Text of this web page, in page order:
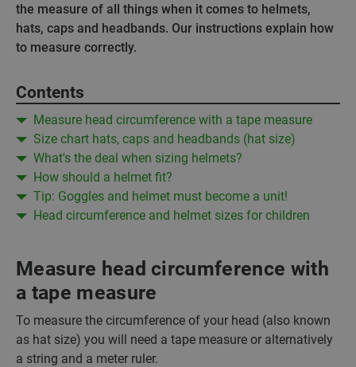
the measure of all things when it comes to helmets,
hats, caps and headbands. Our instructions explain how
to measure correctly.
Contents
Measure head circumference with a tape measure
Size chart hats, caps and headbands (hat size)
What's the deal when sizing helmets?
How should a helmet fit?
Tip: Goggles and helmet must become a unit!
Head circumference and helmet sizes for children
Measure head circumference with
a tape measure
To measure the circumference of your head (also known
as hat size) you will need a tape measure or alternatively
a string and a meter ruler.